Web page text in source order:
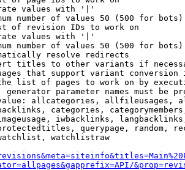
values with '|'
number of values 50 (500 for bots)
of revision IDs to work on
values with '|'
number of values 50 (500 for bots)
resolve redirects
titles to other variants if
that support variant conversion
list of pages to work on by
generator parameter names must be
allcategories, allfileusages,
categories,
iwbacklinks,
querypage, random,
watchlistraw